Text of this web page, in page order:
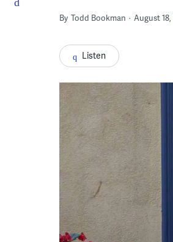
By Todd Bookman August 18,
Listen